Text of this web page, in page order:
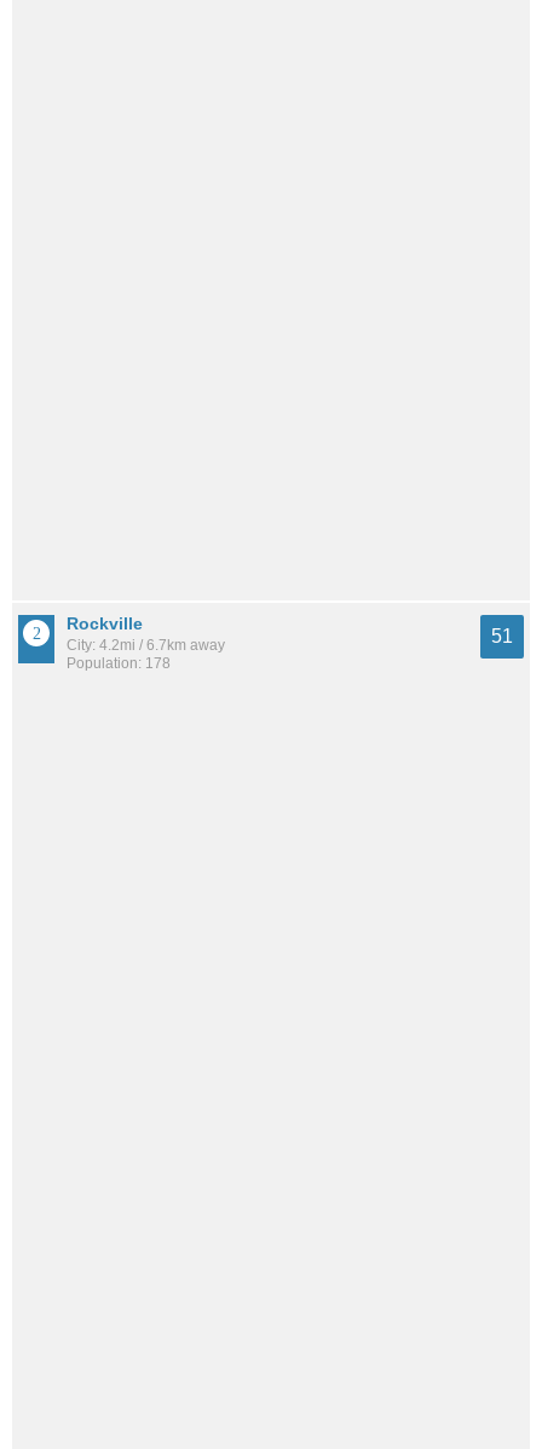
Rockville
City: 4.2mi / 6.7km away
Population: 178
51